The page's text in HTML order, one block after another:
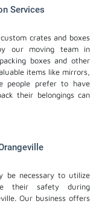
Services
crates and boxes
our moving team in
boxes and other
items like mirrors,
people prefer to have
their belongings can
be necessary to utilize
their safety during
Our business offers